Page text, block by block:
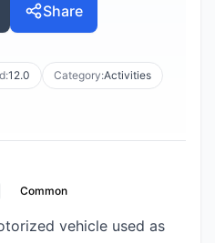
Share
12.0 Category:Activities
Common
vehicle used as